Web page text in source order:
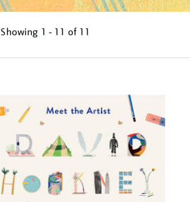
Showing 1 - 11 of 11